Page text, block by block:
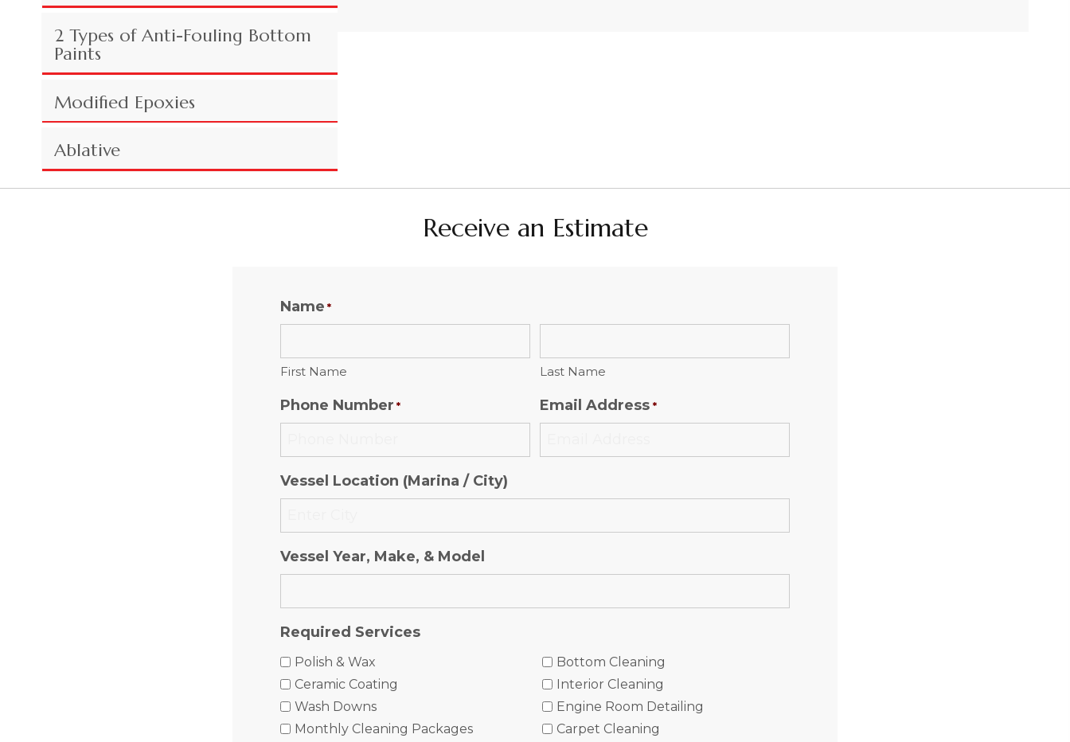
2 Types of Anti-Fouling Bottom
Paints
Modified Epoxies
Ablative
Receive an Estimate
Name *
First Name Last Name
Phone Number * Email Address *
Vessel Location (Marina / City)
Vessel Year, Make, & Model
Required Services
Polish & Wax
Ceramic Coating
Wash Downs
Monthly Cleaning Packages
Bottom Cleaning
Interior Cleaning
Engine Room Detailing
Carpet Cleaning